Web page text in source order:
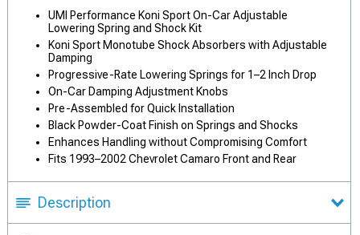
UMI Performance Koni Sport On-Car Adjustable
Lowering Spring and Shock Kit
Koni Sport Monotube Shock Absorbers with Adjustable
Damping
Progressive-Rate Lowering Springs for 1–2 Inch Drop
On-Car Damping Adjustment Knobs
Pre-Assembled for Quick Installation
Black Powder-Coat Finish on Springs and Shocks
Enhances Handling without Compromising Comfort
Fits 1993–2002 Chevrolet Camaro Front and Rear
Description